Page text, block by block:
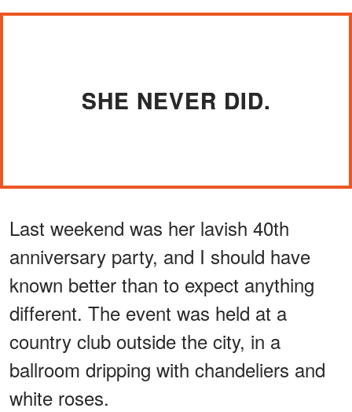
SHE NEVER DID.
Last weekend was her lavish 40th
anniversary party, and I should have
known better than to expect anything
different. The event was held at a
country club outside the city, in a
ballroom dripping with chandeliers and
white roses.